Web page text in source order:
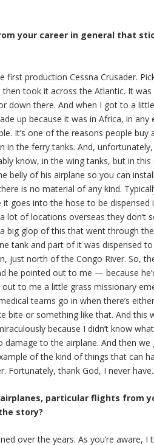
your career in general that
production Cessna Crusader.
took it across the Atlantic. It
down there. And when I got to a
up because it was in Africa, in any
It’s one of the reasons people buy
the ferry tanks. And,
know, in the wing tanks, but in
belly of his airplane so you can
is no material of any kind.
goes into the hose to be dispensed
lot of locations overseas they don’t
big glop of this that went through
tank and part of it was dispensed
just north of the Congo River. So,
he pointed out to me — because
to me a little grass missionary
teams go in when there’s
bite or something like that. And this
because I didn’t know
to the airplane. And then we
of the kind of things that can
Fortunately, thank God, I never have.
particular flights from
story?
over the years. As you’re aware, I